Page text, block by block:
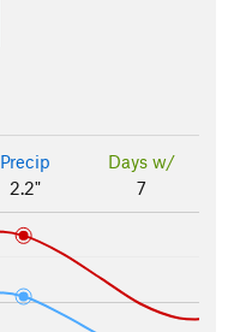
Precip
2.2"
Days w/
7